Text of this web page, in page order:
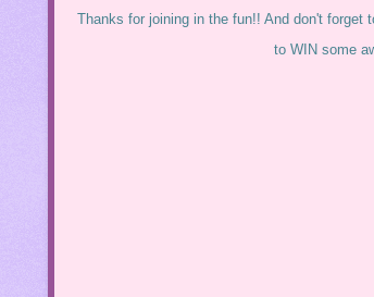
Thanks for joining in the fun!! And don't forget
to WIN some